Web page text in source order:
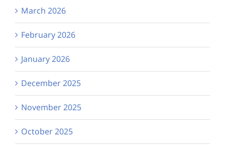
March 2026
February 2026
January 2026
December 2025
November 2025
October 2025